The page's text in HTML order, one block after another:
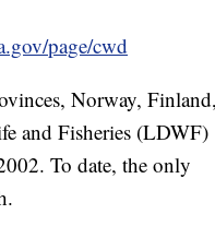
page/cwd
Norway, Finland,
and Fisheries (LDWF)
To date, the only